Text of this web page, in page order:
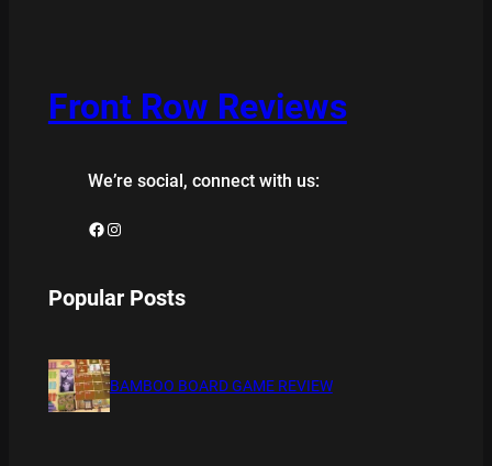
Front Row Reviews
We’re social, connect with us:
Facebook Instagram
Popular Posts
BAMBOO BOARD GAME REVIEW